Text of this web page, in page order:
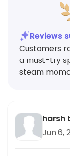
Reviews
Customers
a must-try
steam
harsh
Jun 6,